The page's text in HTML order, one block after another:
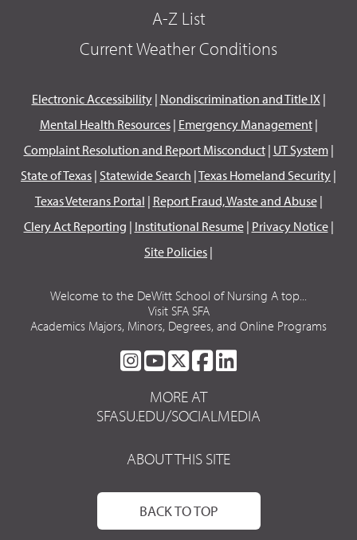
A-Z List
Current Weather Conditions
Electronic Accessibility| Nondiscrimination and Title IX|
Mental Health Resources| Emergency Management|
Complaint Resolution and Report Misconduct| UT System|
State of Texas | Statewide Search |Texas Homeland Security |
Texas Veterans Portal | Report Fraud, Waste and Abuse|
Clery Act Reporting | Institutional Resume| Privacy Notice|
Site Policies |
Welcome to the DeWitt School of Nursing A top...
Visit SFA SFA
Academics Majors, Minors, Degrees, and Online Programs
SFA
ON
INSTAGRAM
SFA
ON
YOUTUBE
SFA
ON
TWITTER
SFA
FACEBOOK
LINKEDIN
MORE AT
SFASU.EDU/SOCIALMEDIA
ABOUT THIS SITE
BACK TO TOP